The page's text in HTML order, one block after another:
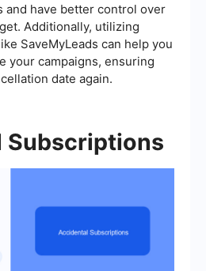
and have better control over
Additionally, utilizing
SaveMyLeads can help you
your campaigns, ensuring
date again.
Subscriptions